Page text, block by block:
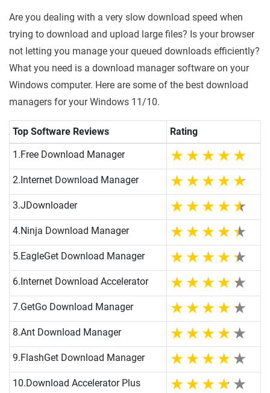
Are you dealing with a very slow download speed when
trying to download and upload large files? Is your browser
not letting you manage your queued downloads efficiently?
What you need is a download manager software on your
Windows computer. Here are some of the best download
managers for your Windows 11/10.
Top Software Reviews
Rating
1.Free Download Manager
2. Internet Download Manager
3.JDownloader
4.Ninja Download Manager
5.EagleGet Download Manager
6. Internet Download Accelerator
7.GetGo Download Manager
8.Ant Download Manager
9.FlashGet Download Manager
10.Download Accelerator Plus